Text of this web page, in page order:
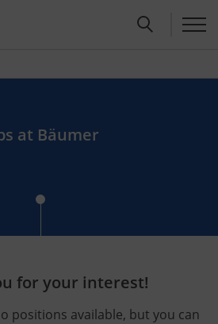
at Bäumer
for your interest!
positions available, but you can